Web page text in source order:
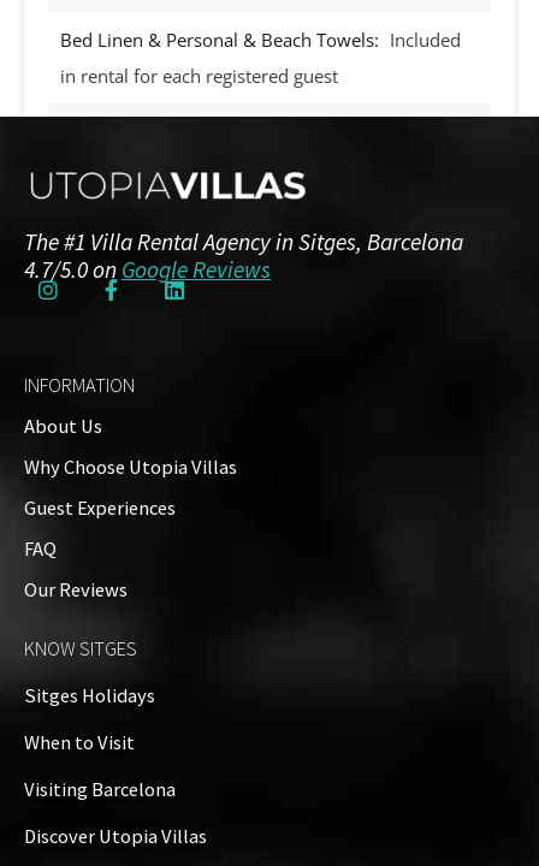
Bed Linen & Personal & Beach Towels: Included
in rental for each registered guest
BBQ: Yes
Aircon: Yes, throughout the villa
NRA/HUTB:
Amenities
Guests: up to 8
Property Video
+
The #1 Villa Rental Agency in Sitges, Barcelona
4.7/5.0 on Google Reviews
INFORMATION
About Us
Why Choose Utopia Villas
Guest Experiences
FAQ
Our Reviews
KNOW SITGES
Sitges Holidays
When to Visit
Visiting Barcelona
Discover Utopia Villas